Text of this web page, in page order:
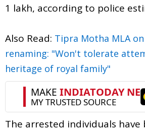
1 lakh, according to police
Also Read: Tipra Motha MLA
renaming: "Won't tolerate
heritage of royal family"
The arrested individuals